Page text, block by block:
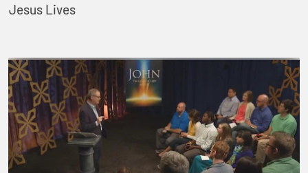
Jesus Lives